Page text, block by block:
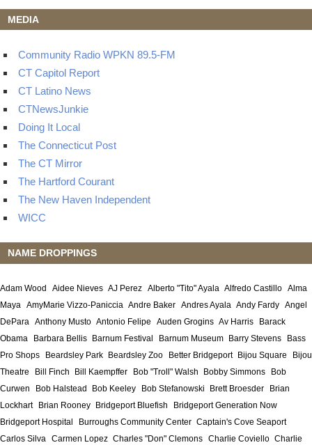
MEDIA
Community Radio WPKN 89.5-FM
CT Capitol Report
CT Latino News
CTNewsJunkie
Doing It Local
The Connecticut Post
The CT Mirror
The Hartford Courant
The New Haven Independent
WICC
NAME DROPPINGS
Adam Wood Aidee Nieves AJ Perez Alberto "Tito" Ayala Alfredo Castillo Alma
Maya AmyMarie Vizzo-Paniccia Andre Baker Andres Ayala Andy Fardy Angel
DePara Anthony Musto Antonio Felipe Auden Grogins Av Harris
Barack
Obama
Barbara Bellis Barnum Festival Barnum Museum Barry Stevens
Bass
Pro Shops
Beardsley Park Beardsley Zoo Better Bridgeport Bijou Square
Bijou
Theatre
Bill Finch Bill Kaempffer Bob "Troll" Walsh Bobby Simmons
Bob
Curwen
Bob Halstead Bob Keeley Bob Stefanowski Brett Broesder
Brian
Lockhart
Brian Rooney Bridgeport Bluefish
Bridgeport Generation Now
Bridgeport Hospital
Burroughs Community Center Captain's Cove Seaport
Carlos Silva Carmen Lopez Charles "Don" Clemons Charlie Coviello Charlie